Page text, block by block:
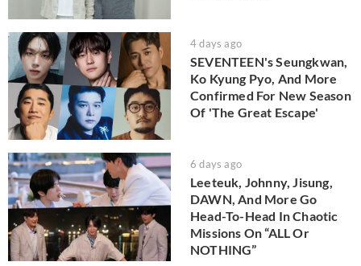
4 days ago
SEVENTEEN's Seungkwan,
Ko Kyung Pyo, And More
Confirmed For New Season
Of 'The Great Escape'
6 days ago
Leeteuk, Johnny, Jisung,
DAWN, And More Go
Head-To-Head In Chaotic
Missions On “ALL Or
NOTHING”